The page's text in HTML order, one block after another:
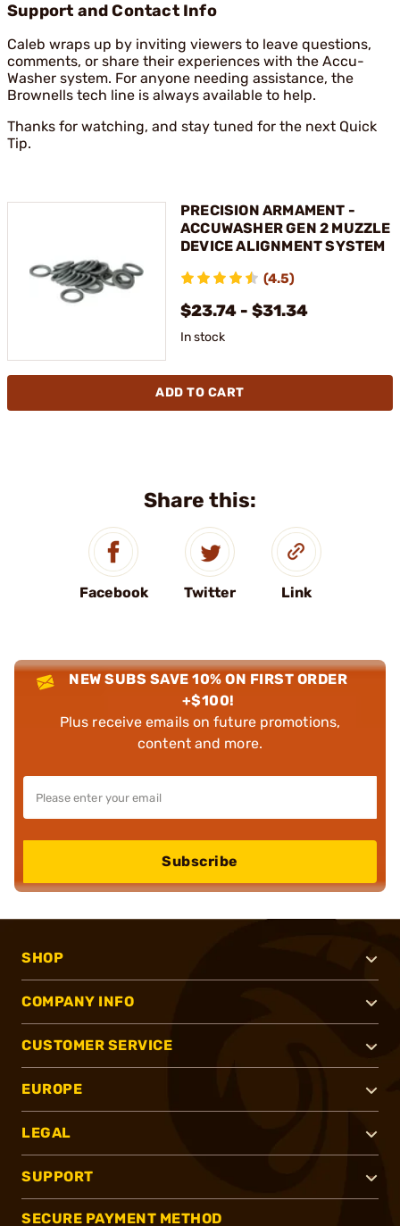
Share this:
Facebook Twitter Link
Support and Contact Info
Caleb wraps up by inviting viewers to leave questions,
comments, or share their experiences with the Accu-
Washer system. For anyone needing assistance, the
Brownells tech line is always available to help.
Thanks for watching, and stay tuned for the next Quick
Tip.
PRECISION ARMAMENT -
ACCUWASHER GEN 2 MUZZLE
DEVICE ALIGNMENT SYSTEM
(4.5)
$23.74 - $31.34
In stock
ADD TO CART
NEW SUBS SAVE 10% ON FIRST ORDER
+$100!
Plus receive emails on future promotions,
content and more.
Subscribe
SHOP
COMPANY INFO
CUSTOMER SERVICE
EUROPE
LEGAL
SUPPORT
SECURE PAYMENT METHOD